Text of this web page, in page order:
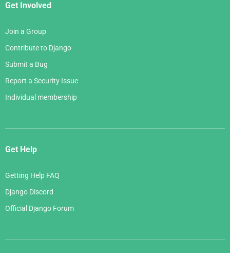
Get Involved
Join a Group
Contribute to Django
Submit a Bug
Report a Security Issue
Individual membership
Get Help
Getting Help FAQ
Django Discord
Official Django Forum